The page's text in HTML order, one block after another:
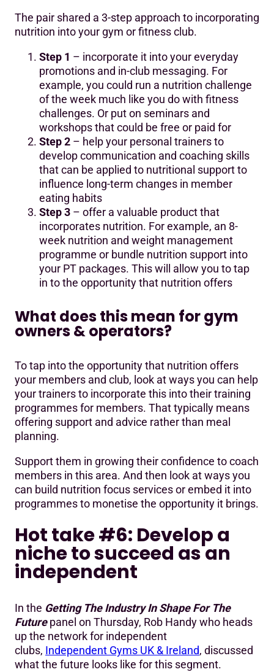
The pair shared a 3-step approach to incorporating
nutrition into your gym or fitness club.
Step 1 – incorporate it into your everyday
promotions and in-club messaging. For
example, you could run a nutrition challenge
of the week much like you do with fitness
challenges. Or put on seminars and
workshops that could be free or paid for
Step 2 – help your personal trainers to
develop communication and coaching skills
that can be applied to nutritional support to
influence long-term changes in member
eating habits
Step 3 – offer a valuable product that
incorporates nutrition. For example, an 8-
week nutrition and weight management
programme or bundle nutrition support into
your PT packages. This will allow you to tap
in to the opportunity that nutrition offers
What does this mean for gym
owners & operators?
To tap into the opportunity that nutrition offers
your members and club, look at ways you can help
your trainers to incorporate this into their training
programmes for members. That typically means
offering support and advice rather than meal
planning.
Support them in growing their confidence to coach
members in this area. And then look at ways you
can build nutrition focus services or embed it into
programmes to monetise the opportunity it brings.
Hot take #6: Develop a
niche to succeed as an
independent
In the Getting The Industry In Shape For The
Futurepanel on Thursday, Rob Handy who heads
up the network for independent
clubs, Independent Gyms UK & Ireland, discussed
what the future looks like for this segment.